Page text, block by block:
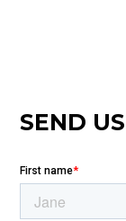
SEND